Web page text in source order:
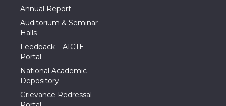
Annual Report
Auditorium & Seminar
Halls
Feedback – AICTE
Portal
National Academic
Depository
Grievance Redressal